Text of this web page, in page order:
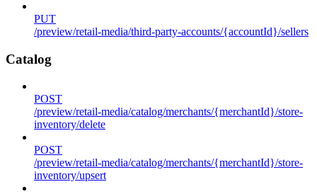
PUT
/preview/retail-media/third-party-accounts/{accountId}/sellers
Catalog
POST
/preview/retail-media/catalog/merchants/{merchantId}/store-
inventory/delete
POST
/preview/retail-media/catalog/merchants/{merchantId}/store-
inventory/upsert